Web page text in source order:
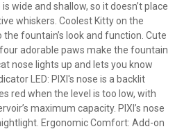
wide and shallow, so it doesn’t place
whiskers. Coolest Kitty on the
fountain’s look and function. Cute
adorable paws make the fountain
nose lights up and lets you know
LED: PIXI's nose is a backlit
red when the level is too low, with
maximum capacity. PIXI’s nose
Ergonomic Comfort: Add-on